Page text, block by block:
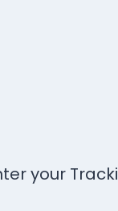
your